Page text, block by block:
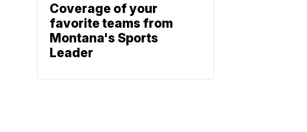
Coverage of your
favorite teams from
Montana's Sports
Leader